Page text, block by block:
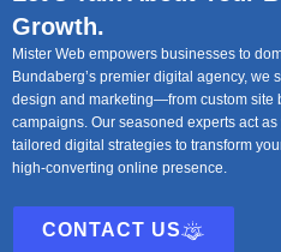
Growth.
Mister Web empowers businesses to
Bundaberg’s premier digital agency, we
design and marketing—from custom site
campaigns. Our seasoned experts act
tailored digital strategies to transform
high-converting online presence.
CONTACT US